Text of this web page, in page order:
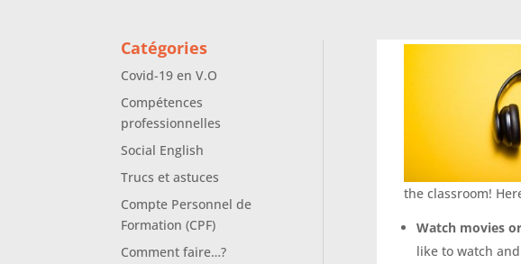
Catégories
Covid-19 en V.O
Compétences
professionnelles
Social English
Trucs et astuces
Compte Personnel de
Formation (CPF)
Comment faire…?
the classroom!
Watch movies
like to watch